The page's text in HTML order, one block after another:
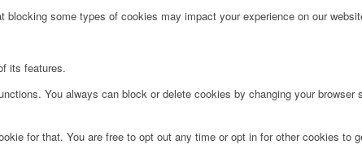
some types of cookies may impact your experience on our
its features.
You always can block or delete cookies by changing your
for that. You are free to opt out any time or opt in for other cookies to